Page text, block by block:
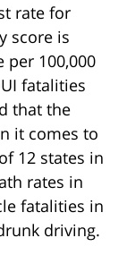
rate for
score is
per 100,000
fatalities
that the
it comes to
12 states in
rates in
fatalities in
driving.